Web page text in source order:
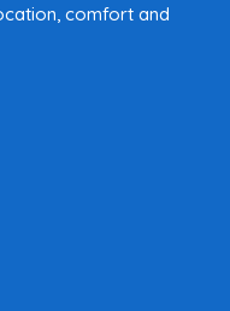
comfort and